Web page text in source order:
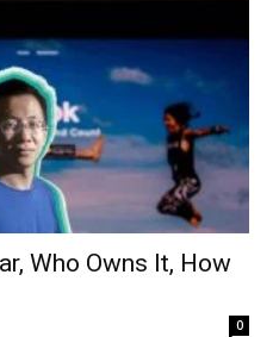
Who Owns It, How
0